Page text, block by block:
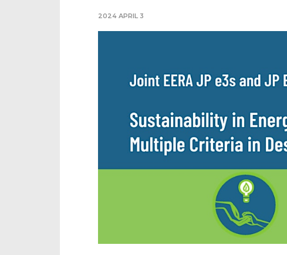
2024 APRIL 3